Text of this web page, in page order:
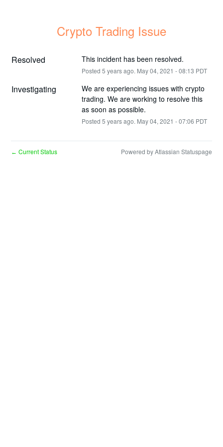
Crypto Trading Issue
Resolved This incident has been resolved.
Posted 5 years ago. May04, 2021 -08:13 PDT
Investigating
We are experiencing issues with crypto
trading. We are working to resolve this
as soon as possible.
Posted 5 years ago. May04, 2021 -07:06 PDT
← Current Status Powered by Atlassian Statuspage